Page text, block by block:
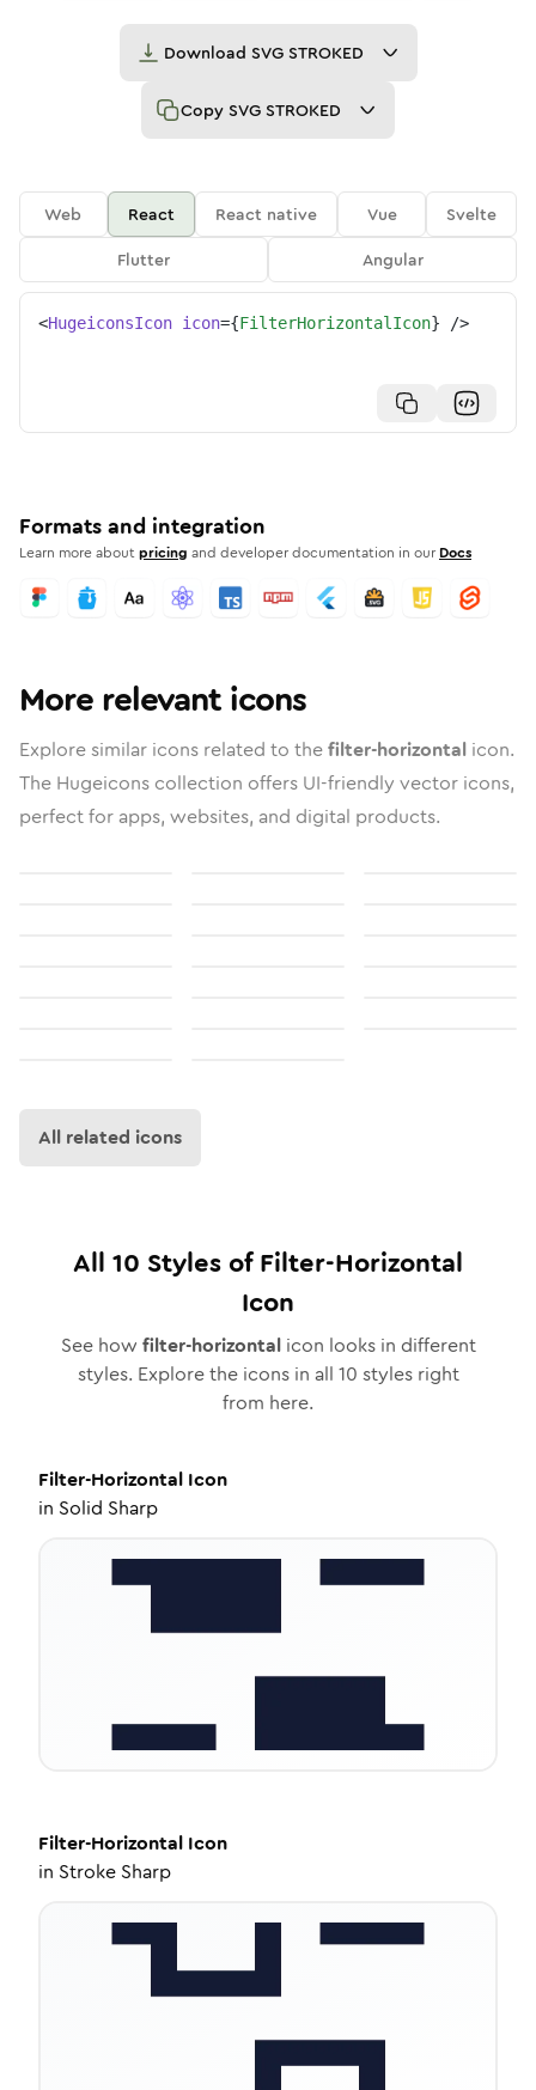
Download SVG STROKED
Copy SVG STROKED
Web React React native Vue
Svelte
Flutter
Angular
<HugeiconsIcon icon={FilterHorizontalIcon} />
Formats and integration
Learn more aboutpricing and developer documentation in our Docs
More relevant icons
Explore similar icons related to thefilter-horizontal icon.
The Hugeicons collection offers UI-friendly vector icons,
perfect for apps, websites, and digital products.
All related icons
All 10 Styles ofFilter-Horizontal
Icon
See how filter-horizontalicon looks in different
styles. Explore the icons in all 10 styles right
from here.
Filter-Horizontal Icon
in Solid Sharp
Filter-Horizontal Icon
in Stroke Sharp